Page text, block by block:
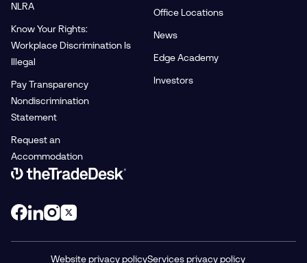
NLRA
Know Your Rights:
Workplace Discrimination Is
Illegal
Pay Transparency
Nondiscrimination
Statement
Request an
Accommodation
Office Locations
News
Edge Academy
Investors
Link to The Trade Desk Home Page
Website privacy policyServices privacy policy